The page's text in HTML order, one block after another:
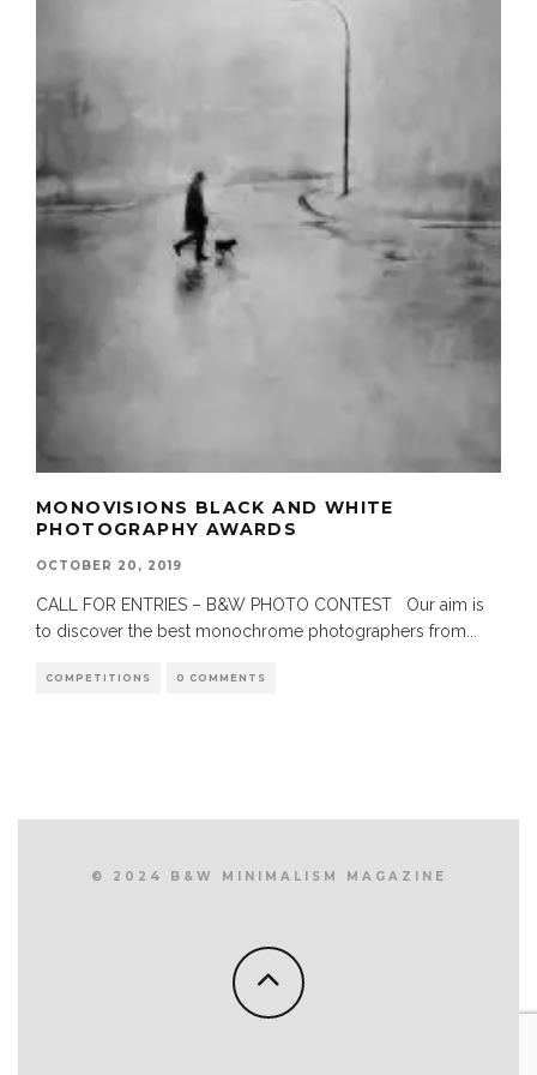
MONOVISIONS BLACK AND WHITE
PHOTOGRAPHY AWARDS
OCTOBER 20, 2019
CALL FOR ENTRIES – B&W PHOTO CONTEST Our aim is
to discover the best monochrome photographers from
COMPETITIONS 0 COMMENTS
© 2024 B&W MINIMALISM MAGAZINE